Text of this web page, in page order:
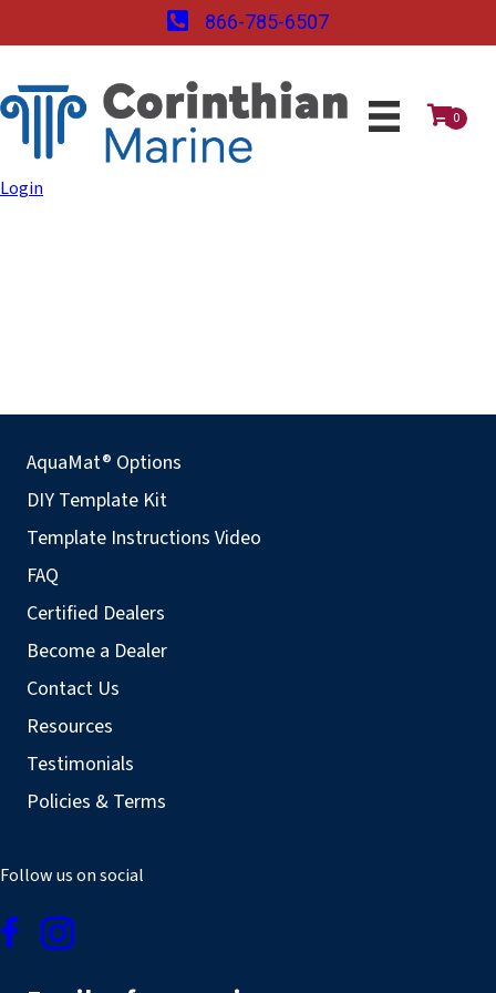
866-785-6507
0
Login
AquaMat® Options
DIY Template Kit
Template Instructions Video
FAQ
Certified Dealers
Become a Dealer
Contact Us
Resources
Testimonials
Policies & Terms
Follow us on social